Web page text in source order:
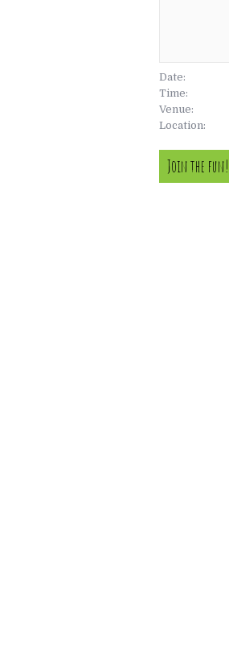
Date:
Time:
Venue:
Location:
Join the fun!